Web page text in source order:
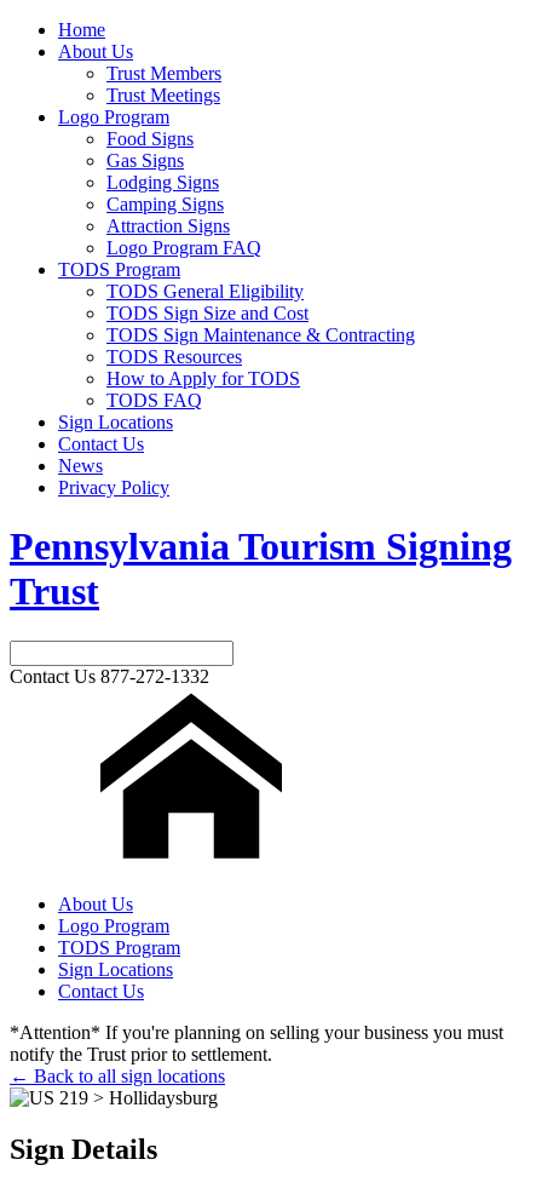
Home
About Us
Trust Members
Trust Meetings
Logo Program
Food Signs
Gas Signs
Lodging Signs
Camping Signs
Attraction Signs
Logo Program FAQ
TODS Program
TODS General Eligibility
TODS Sign Size and Cost
TODS Sign Maintenance & Contracting
TODS Resources
How to Apply for TODS
TODS FAQ
Sign Locations
Contact Us
News
Privacy Policy
Pennsylvania Tourism Signing
Trust
Contact Us 877-272-1332
About Us
Logo Program
TODS Program
Sign Locations
Contact Us
*Attention* If you're planning on selling your business you must
notify the Trust prior to settlement.
← Back to all sign locations
Sign Details